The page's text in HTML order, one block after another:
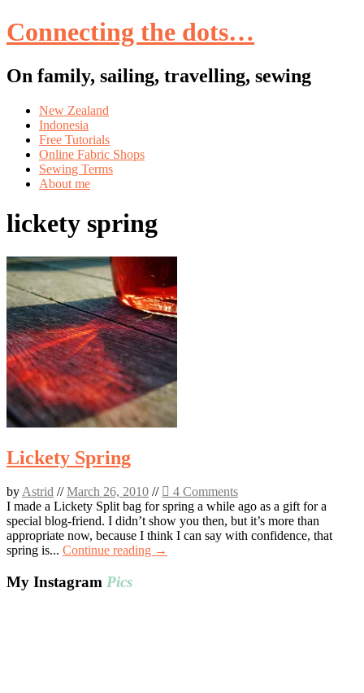
Connecting the dots…
On family, sailing, travelling, sewing
Skip
content
New Zealand
Indonesia
Free Tutorials
Online Fabric Shops
Sewing Terms
About me
lickety spring
Lickety Spring
byAstrid //March 26, 2010 //
4 Comments
I made a Lickety Split bag for spring a while ago as a gift for a
special blog-friend. I didn’t show you then, but it’s more than
appropriate now, because I think I can say with confidence, that
spring is... Continue reading →
My Instagram Pics